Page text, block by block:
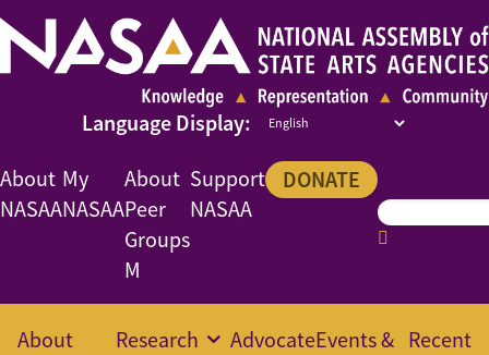
About
NASAA
My
NASAA
About
Peer
Groups
M
Support
NASAA
DONATE
About
Research AdvocateEvents & Recent